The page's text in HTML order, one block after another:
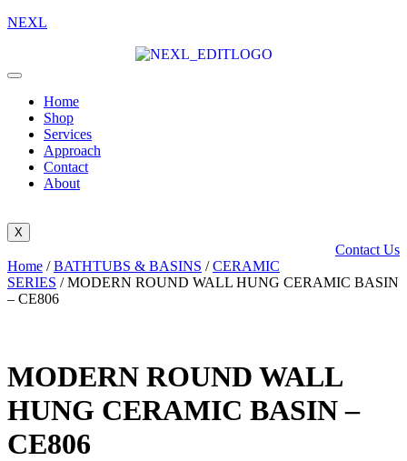
NEXL
Home
Shop
Services
Approach
Contact
About
X
Contact Us
Home /BATHTUBS & BASINS /CERAMIC
SERIES / MODERN ROUND WALL HUNG CERAMIC BASIN
– CE806
MODERN ROUND WALL
HUNG CERAMIC BASIN –
CE806